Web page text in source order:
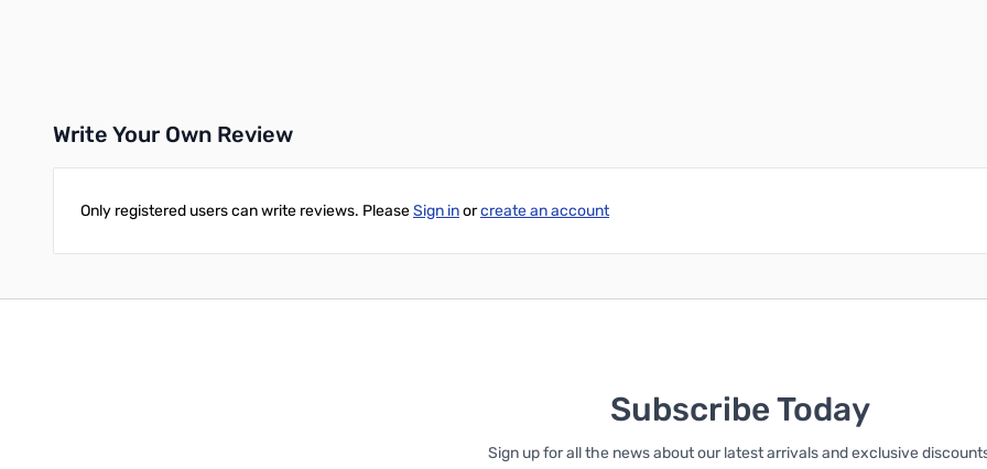
Write Your Own Review
Only registered users can write reviews. PleaseSign inorcreate an account
Subscribe Today
Sign up for all the news about our latest arrivals and exclusive